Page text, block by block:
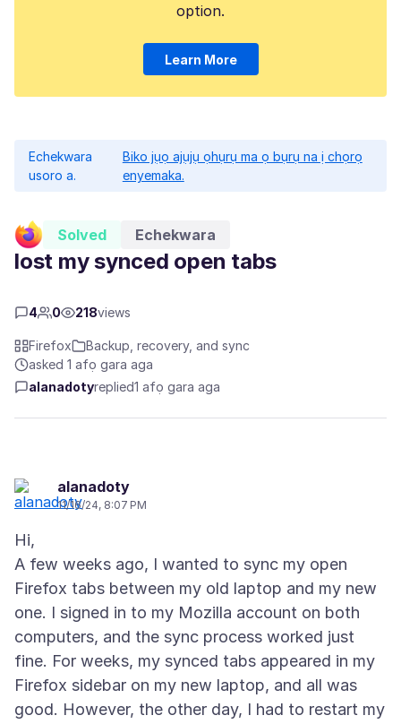
option.
Learn More
Echekwara
usoro a.
Biko jụọ ajụjụ ọhụrụ ma ọ bụrụ na ị chọrọ
enyemaka.
Solved Echekwara
lost my synced open tabs
4 0 218views
Firefox
Backup, recovery, and sync
asked 1 afọ gara aga
alanadotyreplied1 afọ gara aga
alanadoty
11/16/24, 8:07 PM
Hi,
A few weeks ago, I wanted to sync my open
Firefox tabs between my old laptop and my new
one. I signed in to my Mozilla account on both
computers, and the sync process worked just
fine. For weeks, my synced tabs appeared in my
Firefox sidebar on my new laptop, and all was
good. However, the other day, I had to restart my